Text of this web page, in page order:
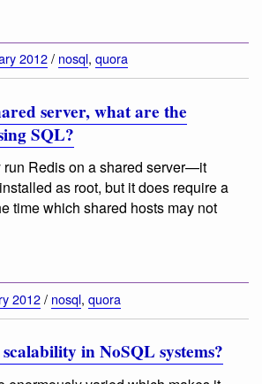
2012/ nosql, quora
server, what are the
SQL?
run Redis on a shared server—it
as root, but it does require a
time which shared hosts may not
2012/ nosql, quora
in NoSQL systems?